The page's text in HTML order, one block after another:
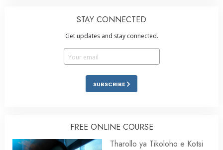
STAY CONNECTED
Get updates and stay connected.
SUBSCRIBE
FREE ONLINE COURSE
Tharollo ya Tikoloho e Kotsi